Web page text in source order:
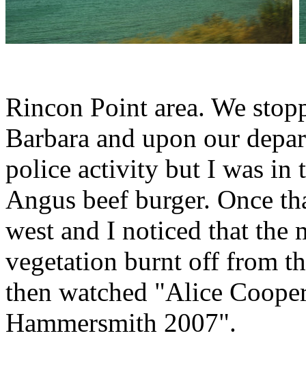
Rincon Point area. We
Barbara and upon our
police activity but I was in
Angus beef burger. Once
west and I noticed that the
vegetation burnt off from
then watched "Alice
Hammersmith 2007".